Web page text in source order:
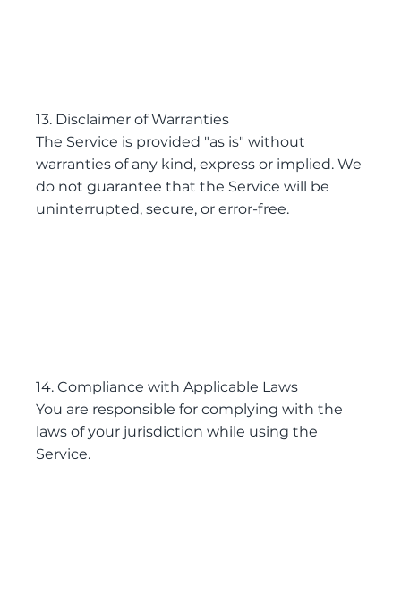
13. Disclaimer of Warranties
The Service is provided "as is" without
warranties of any kind, express or implied. We
do not guarantee that the Service will be
uninterrupted, secure, or error-free.
14. Compliance with Applicable Laws
You are responsible for complying with the
laws of your jurisdiction while using the
Service.